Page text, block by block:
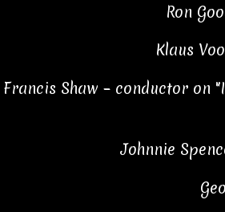
Ron
Klaus
Francis Shaw – conductor on
Johnnie